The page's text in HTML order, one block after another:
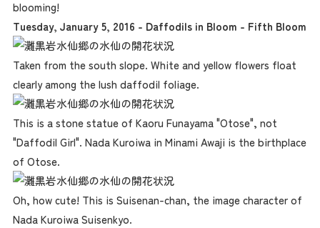
blooming!
Tuesday, January 5, 2016 - Daffodils in Bloom - Fifth Bloom
Taken from the south slope. White and yellow flowers float
clearly among the lush daffodil foliage.
This is a stone statue of Kaoru Funayama "Otose", not
"Daffodil Girl". Nada Kuroiwa in Minami Awaji is the birthplace
of Otose.
Oh, how cute! This is Suisenan-chan, the image character of
Nada Kuroiwa Suisenkyo.